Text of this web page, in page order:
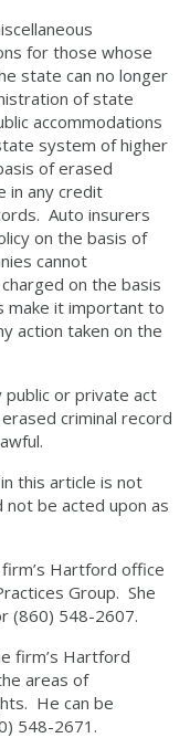
for those whose
state can no longer
of state
accommodations
system of higher
of erased
in any credit
Auto insurers
on the basis of
cannot
on the basis
make it important to
action taken on the
public or private act
criminal record
this article is not
not be acted upon as
Hartford office
Group. She
(860) 548-2607.
firm’s Hartford
areas of
He can be
548-2671.